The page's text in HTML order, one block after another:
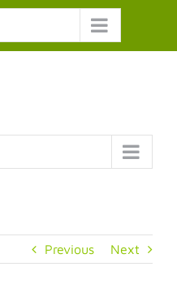
Previous Next